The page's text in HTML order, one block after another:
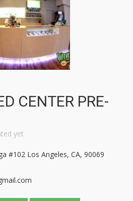
CENTER PRE-
yet
#102 Los Angeles, CA, 90069